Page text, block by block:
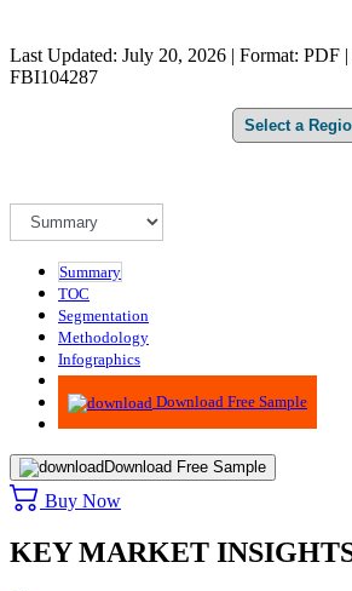
Last Updated: July 20, 2026 | Format: PDF
FBI104287
Summary
TOC
Segmentation
Methodology
Infographics
Advisory
Download Free Sample
Download Free Sample
Buy Now
KEY MARKET